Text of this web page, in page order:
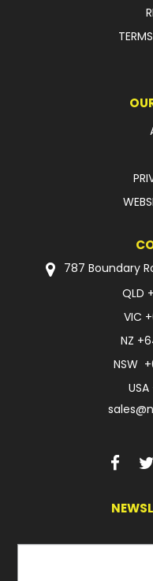
787 Boundary
QLD
VIC
NZ
NSW
USA